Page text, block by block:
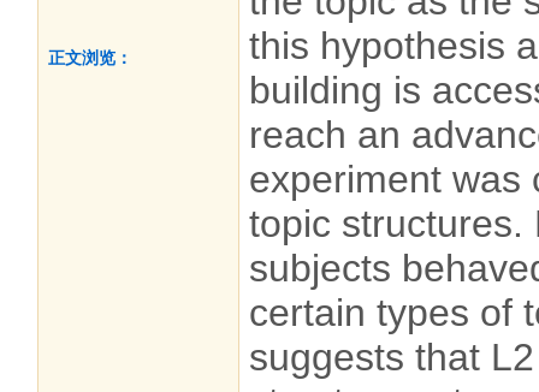
正文浏览：
this hypothesis
building is
reach an
experiment was
topic structures.
subjects
certain types of
suggests that